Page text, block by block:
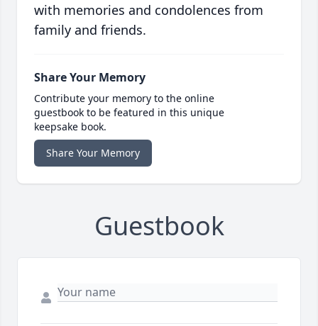
with memories and condolences from
family and friends.
Share Your Memory
Contribute your memory to the online
guestbook to be featured in this unique
keepsake book.
Share Your Memory
Guestbook